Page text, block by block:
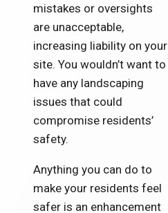
mistakes or oversights
are unacceptable,
increasing liability on your
site. You wouldn’t want to
have any landscaping
issues that could
compromise residents’
safety.
Anything you can do to
make your residents feel
safer is an enhancement